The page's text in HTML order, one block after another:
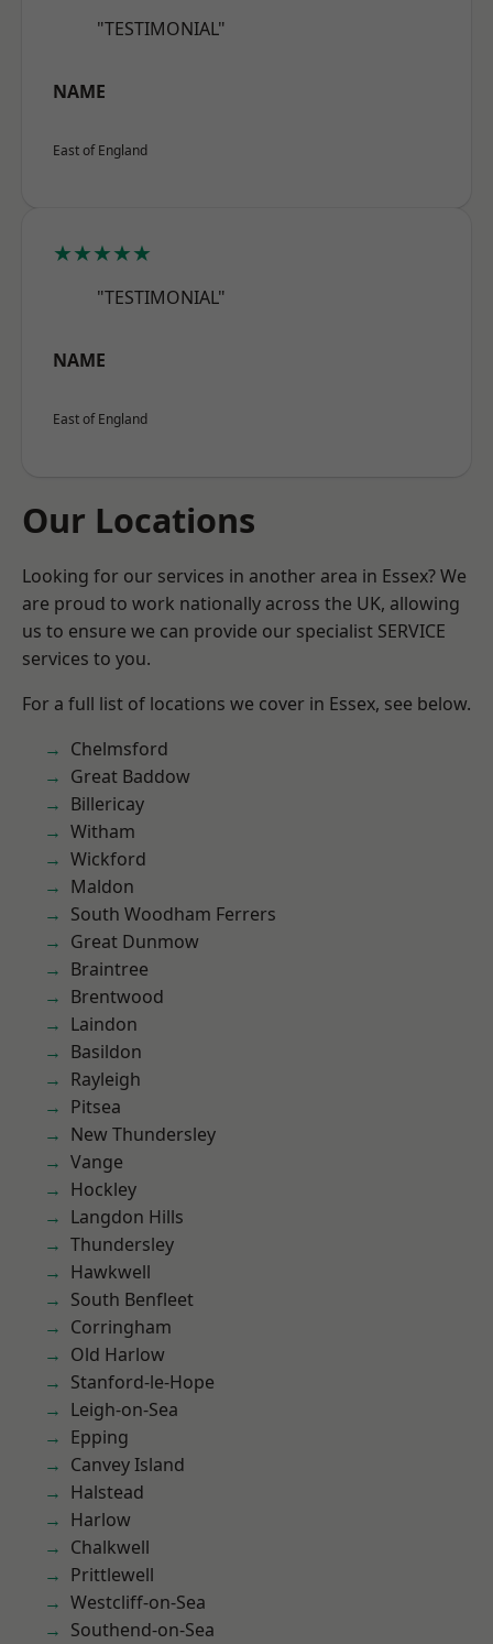
"TESTIMONIAL"
NAME
East of England
★★★★★
"TESTIMONIAL"
NAME
East of England
Our Locations
Looking for our services in another area in Essex? We
are proud to work nationally across the UK, allowing
us to ensure we can provide our specialist SERVICE
services to you.
For a full list of locations we cover in Essex, see below.
Chelmsford
Great Baddow
Billericay
Witham
Wickford
Maldon
South Woodham Ferrers
Great Dunmow
Braintree
Brentwood
Laindon
Basildon
Rayleigh
Pitsea
New Thundersley
Vange
Hockley
Langdon Hills
Thundersley
Hawkwell
South Benfleet
Corringham
Old Harlow
Stanford-le-Hope
Leigh-on-Sea
Epping
Canvey Island
Halstead
Harlow
Chalkwell
Prittlewell
Westcliff-on-Sea
Southend-on-Sea